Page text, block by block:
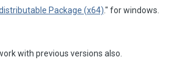
Package (x64)." for windows.
with previous versions also.